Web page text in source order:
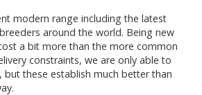
modern range including the latest
around the world. Being new
a bit more than the more common
constraints, we are only able to
but these establish much better than